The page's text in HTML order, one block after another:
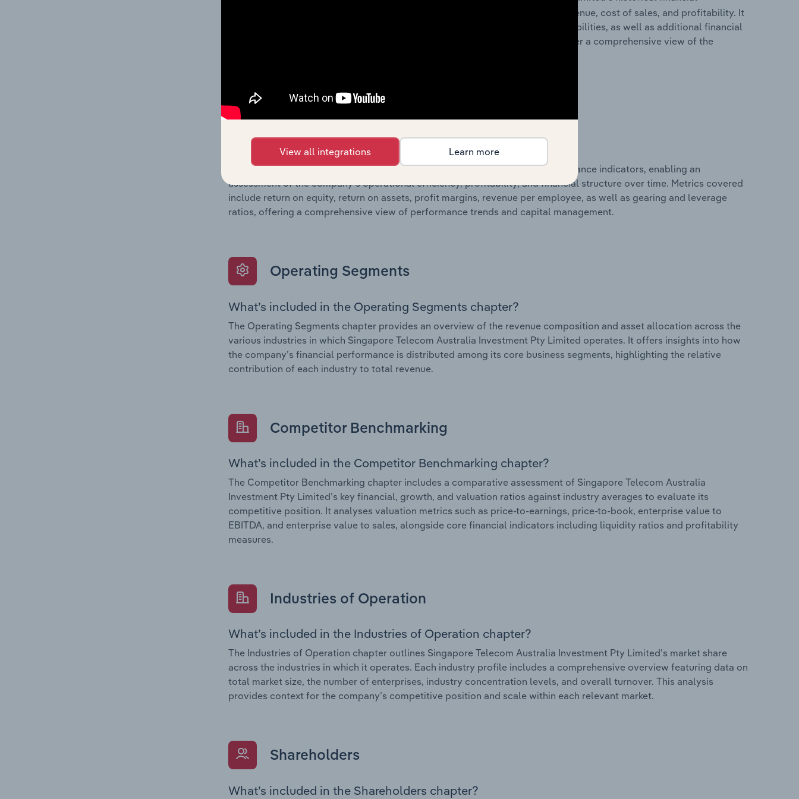
performance, including detailed profit and loss statements outlining sales revenue, cost of sales, and profitability. It
also incorporates balance sheet data, providing a breakdown of assets and liabilities, as well as additional financial
metrics such as the number of shares on issue. Together, these disclosures offer a comprehensive view of the
Growth & Ratios
What’s included in the Growth & Rations chapter?
The Growth & Ratios chapter provides historical data on key financial performance indicators, enabling an
assessment of the company’s operational efficiency, profitability, and financial structure over time. Metrics covered
include return on equity, return on assets, profit margins, revenue per employee, as well as gearing and leverage
ratios, offering a comprehensive view of performance trends and capital management.
Operating Segments
What’s included in the Operating Segments chapter?
The Operating Segments chapter provides an overview of the revenue composition and asset allocation across the
various industries in which Singapore Telecom Australia Investment Pty Limited operates. It offers insights into how
the company’s financial performance is distributed among its core business segments, highlighting the relative
contribution of each industry to total revenue.
Competitor Benchmarking
What’s included in the Competitor Benchmarking chapter?
The Competitor Benchmarking chapter includes a comparative assessment of Singapore Telecom Australia
Investment Pty Limited’s key financial, growth, and valuation ratios against industry averages to evaluate its
competitive position. It analyses valuation metrics such as price-to-earnings, price-to-book, enterprise value to
EBITDA, and enterprise value to sales, alongside core financial indicators including liquidity ratios and profitability
measures.
Industries of Operation
What’s included in the Industries of Operation chapter?
The Industries of Operation chapter outlines Singapore Telecom Australia Investment Pty Limited’s market share
across the industries in which it operates. Each industry profile includes a comprehensive overview featuring data on
total market size, the number of enterprises, industry concentration levels, and overall turnover. This analysis
provides context for the company’s competitive position and scale within each relevant market.
Shareholders
What’s included in the Shareholders chapter?
View all integrations Learn more